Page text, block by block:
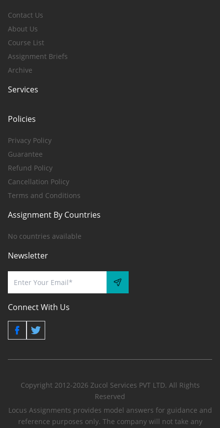
Contact Us
About Us
Course List
Assignment Briefs
Archive
Services
Policies
Privacy Policy
Guarantee
Refund Policy
Cancellation Policy
Terms and Conditions
Assignment By Countries
No countries available
Newsletter
Connect With Us
Copyright 2012-2026 Zucol Services PVT LTD. All Rights
Reserved
Locus Assignments provides model answers for guidance and
reference purposes only. The company will not take any